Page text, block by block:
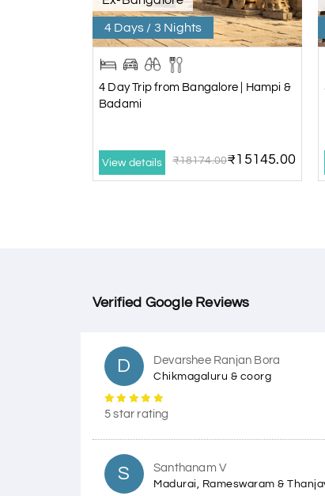
4 Days / 3 Nights
4 Day Trip from Bangalore | Hampi &
Badami
View details ₹18174.00₹15145.00
Verified Google Reviews
D Devarshee Ranjan Bora
Chikmagaluru & coorg
5 star rating
S Santhanam V
Madurai, Rameswaram &